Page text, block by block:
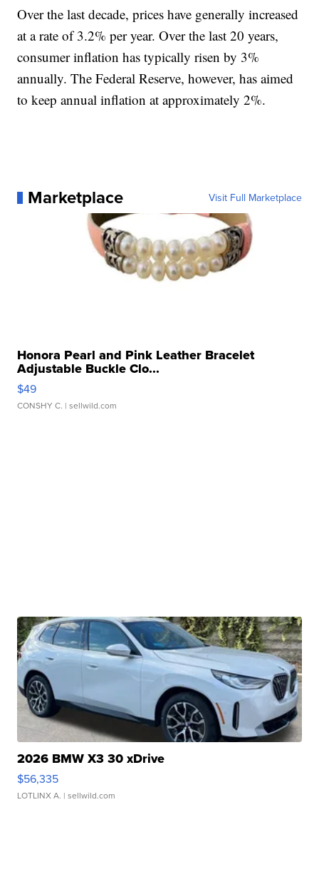
Over the last decade, prices have generally increased
at a rate of 3.2% per year. Over the last 20 years,
consumer inflation has typically risen by 3%
annually. The Federal Reserve, however, has aimed
to keep annual inflation at approximately 2%.
Marketplace Visit Full Marketplace
Honora Pearl and Pink Leather Bracelet
Adjustable Buckle Clo...
$49
CONSHY C. | sellwild.com
2026 BMW X3 30 xDrive
$56,335
LOTLINX A. | sellwild.com